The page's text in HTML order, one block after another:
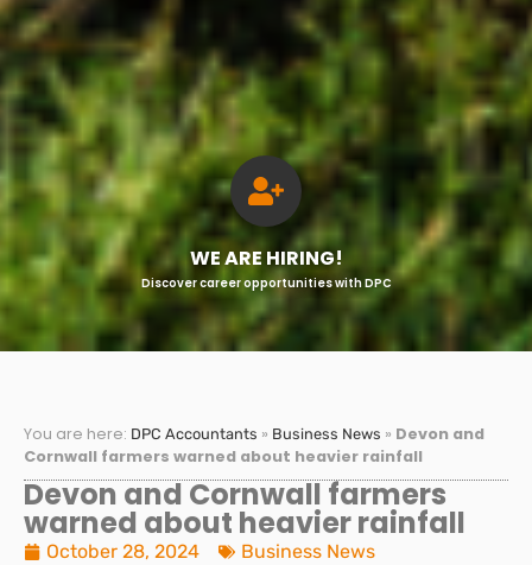
WE ARE HIRING!
Discover career opportunities with DPC
You are here: DPC Accountants » Business News » Devon and
Cornwall farmers warned about heavier rainfall
Devon and Cornwall farmers
warned about heavier rainfall
October 28, 2024 Business News